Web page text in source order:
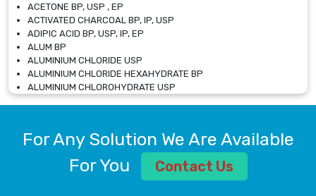
ACETONE BP, USP , EP
ACTIVATED CHARCOAL BP, IP, USP
ADIPIC ACID BP, USP, IP, EP
ALUM BP
ALUMINIUM CHLORIDE USP
ALUMINIUM CHLORIDE HEXAHYDRATE BP
ALUMINIUM CHLOROHYDRATE USP
ALUMINIUM CHLOROHYDRATE SOLUTION USP
ALUMINIUM SULPHATE BP, IP, USP
AMMONIUM ALUM USP
AMMONIUM BICARBONATE BP
For Any Solution We Are Available
For You
Contact Us